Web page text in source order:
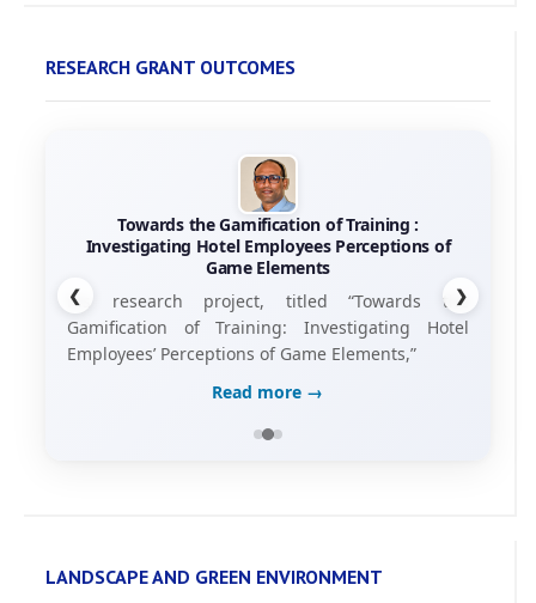
RESEARCH GRANT OUTCOMES
Towards the Gamification of Training :
Investigating Hotel Employees Perceptions of
Game Elements
his research project, titled “Towards the
Gamification of Training: Investigating Hotel
Employees’ Perceptions of Game Elements,”
Read more →
❮ ❯
LANDSCAPE AND GREEN ENVIRONMENT